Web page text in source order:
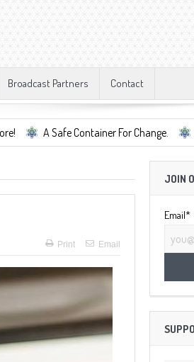
Broadcast Partners Contact
Container For Change. Focusing on
Print Email
JOIN
Email*